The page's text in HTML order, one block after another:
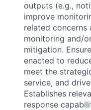
outputs (e.g.,
improve
related concerns
monitoring and/
mitigation.
enacted to
meet the
service, and
Establishes
response